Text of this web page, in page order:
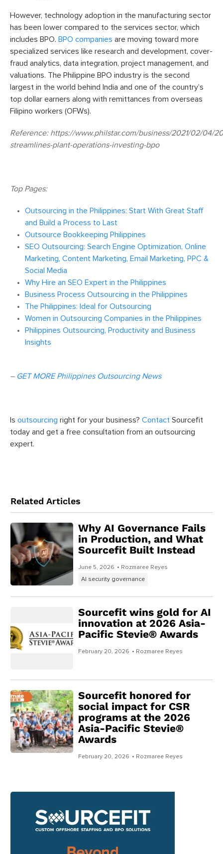
However, technology adoption in the manufacturing sector
has been lower compared to the services sector, which
includes BPO. BPO companies are moving toward more
specialized services like research and development, cover-
fraud analytics, data integration, project management, and
valuations. The Philippine BPO industry is the second
largest in the world behind India and one of the country’s
top dollar earners along with remittances from overseas
Filipino workers (OFWs).
Reference:https://www.philstar.com/business/2021/02/04/
streamlines-plant-operations-investing-bpo
Top Pages:
Outsourcing in the Philippines: Start With Great Staff
and Build a Process to Last
Outsource Bookkeeping Philippines
SEO Outsourcing: Search Engine Optimization, Online
Marketing, Content Marketing, Email Marketing, PPC &
Social Media
Why Hire an SEO Expert in the Philippines
Business Process Outsourcing in the Philippines
The Philippines: Ideal for Outsourcing
Women in Outsourcing Companies in the Philippines
Philippines Outsourcing, Productivity and Business
Insights
– GET MORE Philippines Outsourcing News
Is outsourcing right for your business? Contact Sourcefit
today and get a free consultation from an outsourcing
expert.
Related Articles
Why AI Governance Fails
in Production, and What
Sourcefit Built Instead
June 5, 2026 • Rozmaree Reyes
AI security governance
Sourcefit wins gold for AI
innovation at 2026 Asia-
Pacific Stevie® Awards
February 20, 2026 • Rozmaree Reyes
Sourcefit honored for
social impact for CSR
programs at the 2026
Asia-Pacific Stevie®
Awards
February 20, 2026 • Rozmaree Reyes